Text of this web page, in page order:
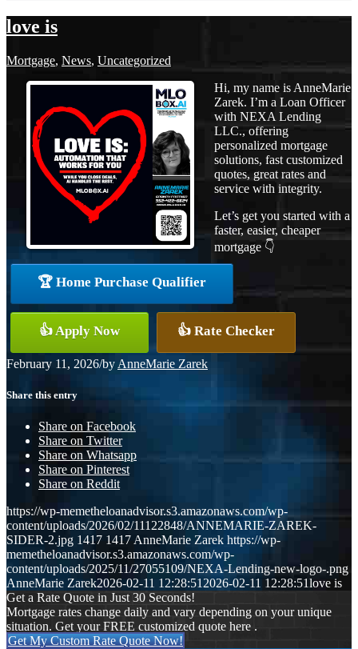
love is
Mortgage, News, Uncategorized
Hi, my name is AnneMarie
Zarek. I’m a Loan Officer
with NEXA Lending
LLC., offering
personalized mortgage
solutions, fast customized
quotes, great rates and
service with integrity.
Let’s get you started with a
faster, easier, cheaper
mortgage 👇
🏆 Home Purchase Qualifier
👍 Apply Now 👍 Rate Checker
February 11, 2026/by AnneMarie Zarek
Share this entry
Share on Facebook
Share on Twitter
Share on Whatsapp
Share on Pinterest
Share on Reddit
https://wp-memetheloanadvisor.s3.amazonaws.com/wp-
content/uploads/2026/02/11122848/ANNEMARIE-ZAREK-
SIDER-2.jpg 1417 1417 AnneMarie Zarek https://wp-
memetheloanadvisor.s3.amazonaws.com/wp-
content/uploads/2025/11/27055109/NEXA-Lending-new-logo-.png
AnneMarie Zarek2026-02-11 12:28:51 2026-02-11 12:28:51love is
Get a Rate Quote in Just 30 Seconds!
Mortgage rates change daily and vary depending on your unique
situation. Get your FREE customized quote here .
Get My Custom Rate Quote Now!